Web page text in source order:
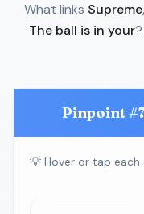
What links Supreme,
The ball is in your
Pinpoint #
💡 Hover or tap